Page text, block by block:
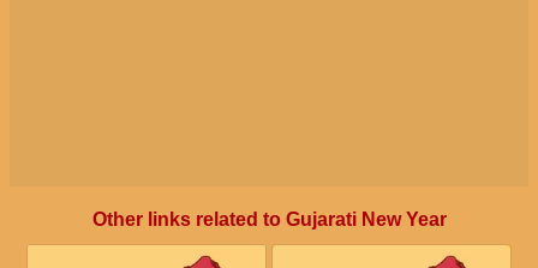
Other links related to Gujarati New Year